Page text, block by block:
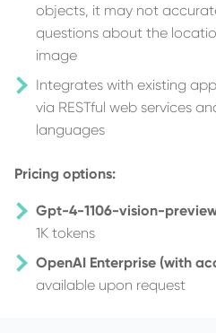
objects, it may not
questions about the
image
Integrates with existing
via RESTful web services
languages
Pricing options:
Gpt-4-1106-vision-
1K tokens
OpenAI Enterprise (with
available upon request